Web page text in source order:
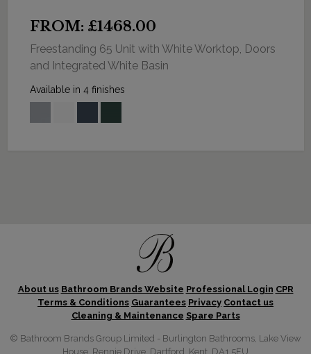
FROM: £1468.00
Freestanding 65 Unit with White Worktop, Doors
and Integrated White Basin
Available in 4 finishes
About us Bathroom Brands Website Professional Login CPR
Terms & Conditions Guarantees Privacy Contact us
Cleaning & Maintenance Spare Parts
© Bathroom Brands Group Limited - Burlington Bathrooms, Lake View
House, Rennie Drive, Dartford, Kent, DA1 5FU